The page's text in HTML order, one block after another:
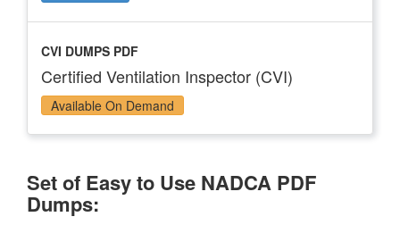
CVI DUMPS PDF
Certified Ventilation Inspector (CVI)
Available On Demand
Set of Easy to Use NADCA PDF
Dumps: